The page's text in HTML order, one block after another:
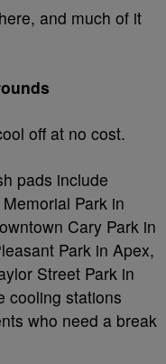
and much of it
off at no cost.
pads include
Park in
Cary Park in
Park in Apex,
Street Park in
cooling stations
who need a break